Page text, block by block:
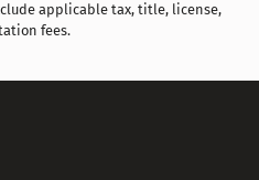
applicable tax, title, license,
fees.